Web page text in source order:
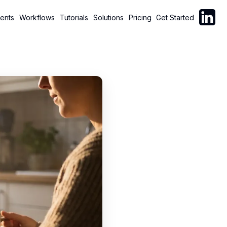
Workflows Tutorials Solutions Pricing Get Started Follow